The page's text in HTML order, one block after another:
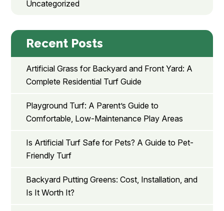
Uncategorized
Recent Posts
Artificial Grass for Backyard and Front Yard: A
Complete Residential Turf Guide
Playground Turf: A Parent’s Guide to
Comfortable, Low-Maintenance Play Areas
Is Artificial Turf Safe for Pets? A Guide to Pet-
Friendly Turf
Backyard Putting Greens: Cost, Installation, and
Is It Worth It?